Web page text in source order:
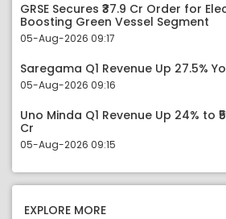
GRSE Secures ₹37.9 Cr Order for
Boosting Green Vessel Segment
05-Aug-2026 09:17
Saregama Q1 Revenue Up 27.5%
05-Aug-2026 09:16
Uno Minda Q1 Revenue Up 24% to
Cr
05-Aug-2026 09:15
EXPLORE MORE